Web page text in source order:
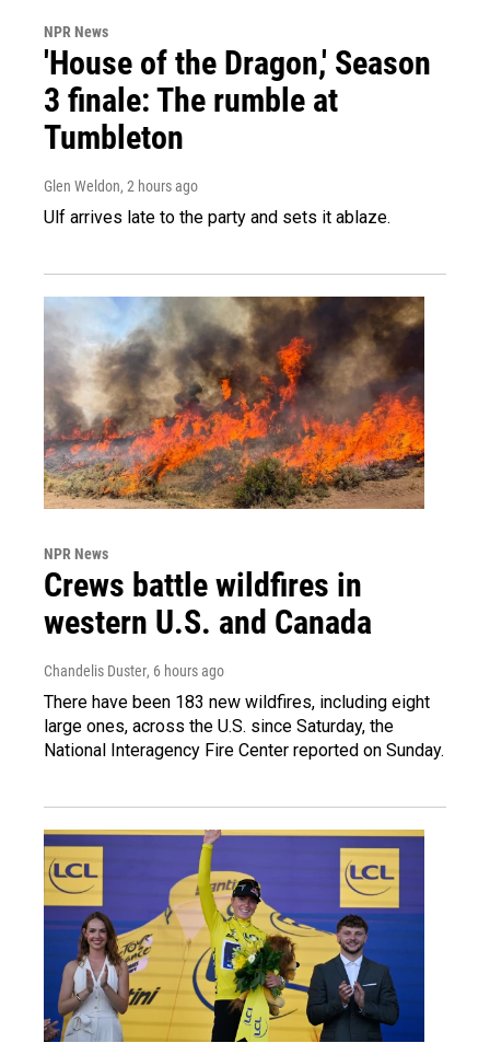
NPR News
'House of the Dragon,' Season
3 finale: The rumble at
Tumbleton
Glen Weldon, 2 hours ago
Ulf arrives late to the party and sets it ablaze.
NPR News
Crews battle wildfires in
western U.S. and Canada
Chandelis Duster, 6 hours ago
There have been 183 new wildfires, including eight
large ones, across the U.S. since Saturday, the
National Interagency Fire Center reported on Sunday.